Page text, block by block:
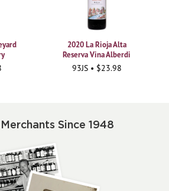
2020 La Rioja Alta
Reserva Vina Alberdi
93JS • $23.98
Since 1948